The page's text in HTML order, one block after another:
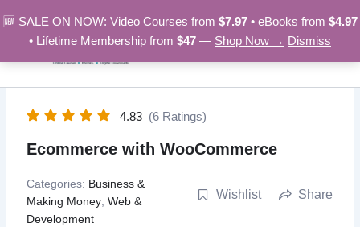
🆕 SALE ON NOW: Video Courses from $7.97• eBooks from $4.97
• Lifetime Membership from $47 — Shop Now → Dismiss
to
content
4.83 (6 Ratings)
Ecommerce with WooCommerce
Categories: Business &
Making Money ,Web &
Development
Wishlist Share